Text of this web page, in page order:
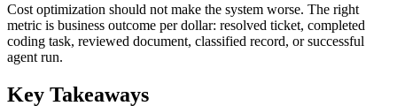
Cost optimization should not make the system worse. The right
metric is business outcome per dollar: resolved ticket, completed
coding task, reviewed document, classified record, or successful
agent run.
Key Takeaways